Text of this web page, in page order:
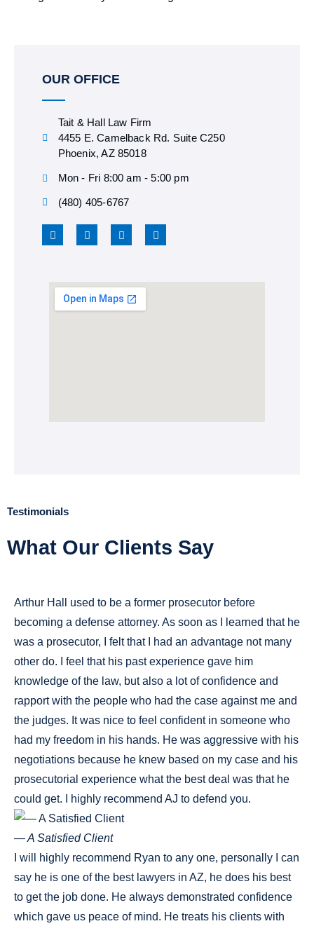
OUR OFFICE
Tait & Hall Law Firm
4455 E. Camelback Rd. Suite C250
Phoenix, AZ 85018
Mon - Fri 8:00 am - 5:00 pm
(480) 405-6767
Testimonials
What Our Clients Say
Arthur Hall used to be a former prosecutor before
becoming a defense attorney. As soon as I learned that he
was a prosecutor, I felt that I had an advantage not many
other do. I feel that his past experience gave him
knowledge of the law, but also a lot of confidence and
rapport with the people who had the case against me and
the judges. It was nice to feel confident in someone who
had my freedom in his hands. He was aggressive with his
negotiations because he knew based on my case and his
prosecutorial experience what the best deal was that he
could get. I highly recommend AJ to defend you.
— A Satisfied Client
I will highly recommend Ryan to any one, personally I can
say he is one of the best lawyers in AZ, he does his best
to get the job done. He always demonstrated confidence
which gave us peace of mind. He treats his clients with